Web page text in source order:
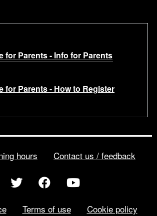
for Parents - Info for Parents
for Parents - How to Register
hours Contact us / feedback
Terms of use Cookie policy